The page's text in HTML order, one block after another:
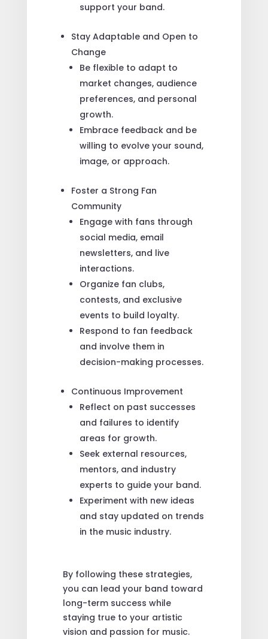
support your band.
Stay Adaptable and Open to
Change
Be flexible to adapt to
market changes, audience
preferences, and personal
growth.
Embrace feedback and be
willing to evolve your sound,
image, or approach.
Foster a Strong Fan
Community
Engage with fans through
social media, email
newsletters, and live
interactions.
Organize fan clubs,
contests, and exclusive
events to build loyalty.
Respond to fan feedback
and involve them in
decision-making processes.
Continuous Improvement
Reflect on past successes
and failures to identify
areas for growth.
Seek external resources,
mentors, and industry
experts to guide your band.
Experiment with new ideas
and stay updated on trends
in the music industry.
By following these strategies,
you can lead your band toward
long-term success while
staying true to your artistic
vision and passion for music.